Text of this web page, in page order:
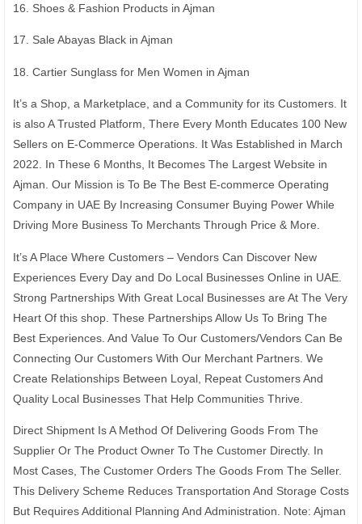
16. Shoes & Fashion Products in Ajman
17. Sale Abayas Black in Ajman
18. Cartier Sunglass for Men Women in Ajman
It’s a Shop, a Marketplace, and a Community for its Customers. It
is also A Trusted Platform, There Every Month Educates 100 New
Sellers on E-Commerce Operations. It Was Established in March
2022. In These 6 Months, It Becomes The Largest Website in
Ajman. Our Mission is To Be The Best E-commerce Operating
Company in UAE By Increasing Consumer Buying Power While
Driving More Business To Merchants Through Price & More.
It’s A Place Where Customers – Vendors Can Discover New
Experiences Every Day and Do Local Businesses Online in UAE.
Strong Partnerships With Great Local Businesses are At The Very
Heart Of this shop. These Partnerships Allow Us To Bring The
Best Experiences. And Value To Our Customers/Vendors Can Be
Connecting Our Customers With Our Merchant Partners. We
Create Relationships Between Loyal, Repeat Customers And
Quality Local Businesses That Help Communities Thrive.
Direct Shipment Is A Method Of Delivering Goods From The
Supplier Or The Product Owner To The Customer Directly. In
Most Cases, The Customer Orders The Goods From The Seller.
This Delivery Scheme Reduces Transportation And Storage Costs
But Requires Additional Planning And Administration. Note: Ajman